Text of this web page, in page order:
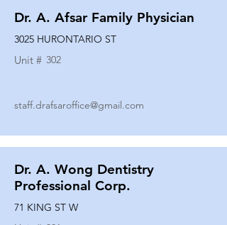
Dr. A. Afsar Family Physician
3025 HURONTARIO ST
Unit # 302
staff.drafsaroffice@gmail.com
Dr. A. Wong Dentistry
Professional Corp.
71 KING ST W